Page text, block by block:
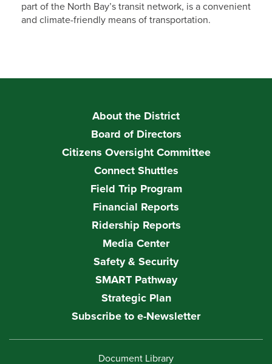
part of the North Bay’s transit network, is a convenient
and climate-friendly means of transportation.
About the District
Board of Directors
Citizens Oversight Committee
Connect Shuttles
Field Trip Program
Financial Reports
Ridership Reports
Media Center
Safety & Security
SMART Pathway
Strategic Plan
Subscribe to e-Newsletter
Document Library